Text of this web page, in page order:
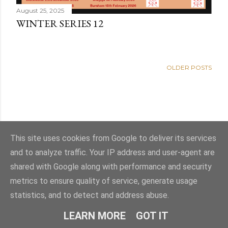
August 25, 2025
WINTER SERIES 12
OLDER POSTS
Powered by Blogger
This site uses cookies from Google to deliver its services
and to analyze traffic. Your IP address and user-agent are
shared with Google along with performance and security
metrics to ensure quality of service, generate usage
statistics, and to detect and address abuse.
LEARN MORE GOT IT